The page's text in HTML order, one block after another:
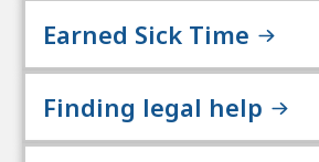
Earned Sick Time
Finding legal help